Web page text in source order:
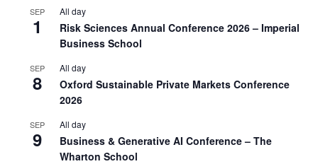
SEP
1
All day
Risk Sciences Annual Conference 2026 – Imperial
Business School
SEP
8
All day
Oxford Sustainable Private Markets Conference
2026
SEP
9
All day
Business & Generative AI Conference – The
Wharton School